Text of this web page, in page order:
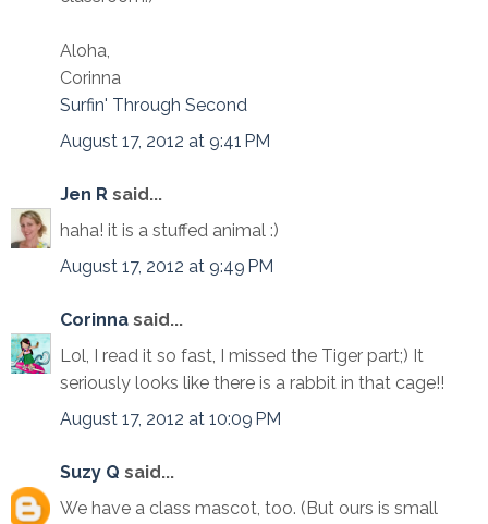
Aloha,
Corinna
Surfin' Through Second
August 17, 2012 at 9:41 PM
Jen R said...
haha! it is a stuffed animal :)
August 17, 2012 at 9:49 PM
Corinna said...
Lol, I read it so fast, I missed the Tiger part;) It
seriously looks like there is a rabbit in that cage!!
August 17, 2012 at 10:09 PM
Suzy Q said...
We have a class mascot, too. (But ours is small